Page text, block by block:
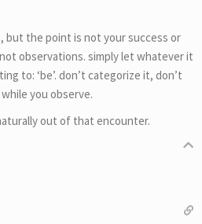
but the point is not your success or
observations. simply let whatever it
to: ‘be’. don’t categorize it, don’t
you observe.
out of that encounter.